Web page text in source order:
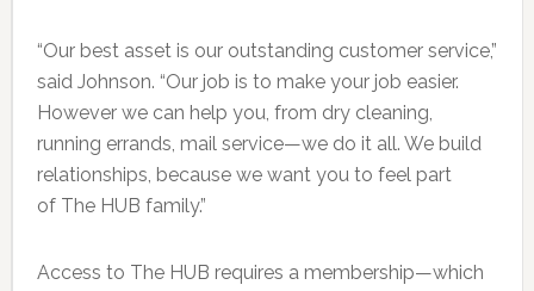
“Our best asset is our outstanding customer service,”
said Johnson. “Our job is to make your job easier.
However we can help you, from dry cleaning,
running errands, mail service—we do it all. We build
relationships, because we want you to feel part
of The HUB family.”
Access to The HUB requires a membership—which